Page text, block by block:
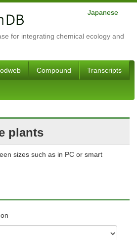
for integrating chemical ecology and
Japanese
Compound Transcripts
plants
sizes such as in PC or smart